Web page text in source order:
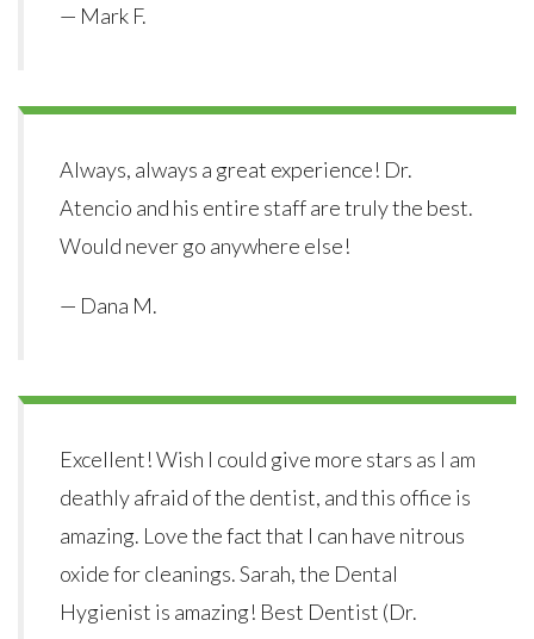
— Mark F.
Always, always a great experience! Dr.
Atencio and his entire staff are truly the best.
Would never go anywhere else!
— Dana M.
Excellent! Wish I could give more stars as I am
deathly afraid of the dentist, and this office is
amazing. Love the fact that I can have nitrous
oxide for cleanings. Sarah, the Dental
Hygienist is amazing! Best Dentist (Dr.